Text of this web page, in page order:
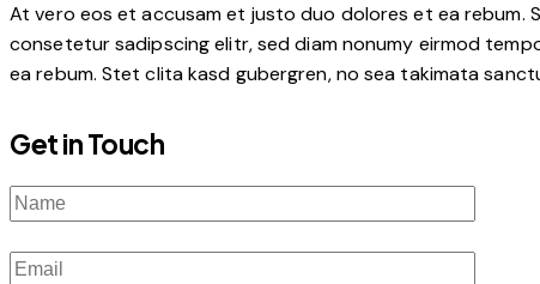
At vero eos et accusam et justo duo dolores et ea rebum.
consetetur sadipscing elitr, sed diam nonumy eirmod
ea rebum. Stet clita kasd gubergren, no sea takimata
Get in Touch